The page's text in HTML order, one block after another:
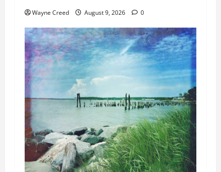
Wayne Creed August 9, 2026 0